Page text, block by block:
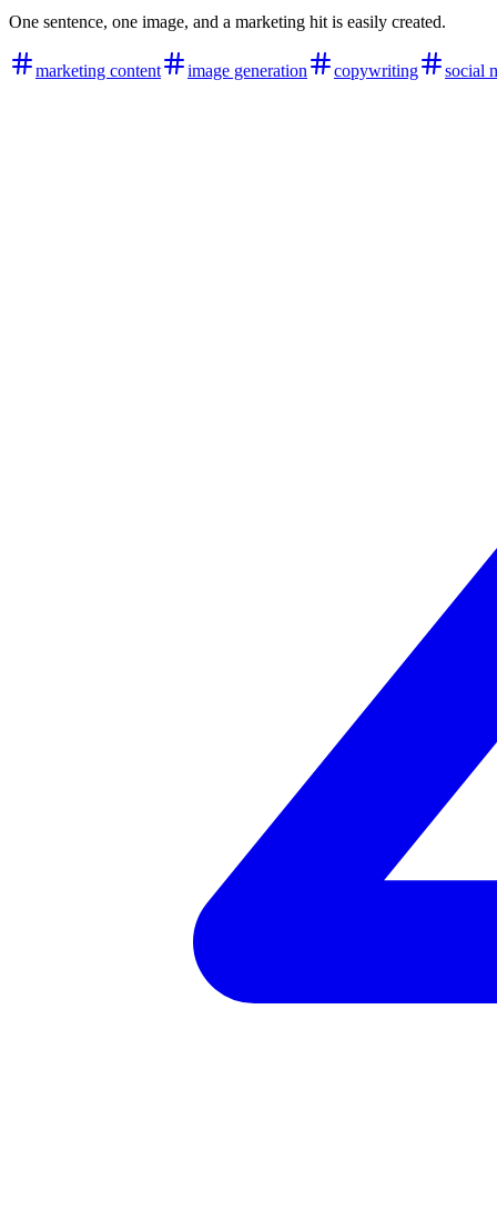
One sentence, one image, and a marketing hit is easily created.
marketing content image generation copywriting social